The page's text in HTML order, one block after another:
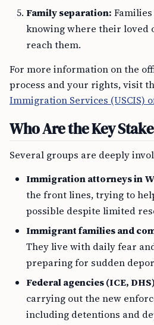
Family separation:
knowing where their loved
reach them.
For more information on the
process and your rights, visit
Immigration Services (USCIS)
Who Are the Key
Several groups are deeply
Immigration attorneys in
the front lines, trying to
possible despite limited
Immigrant families and
They live with daily fear
preparing for sudden
Federal agencies (ICE,
carrying out the new
including detentions and